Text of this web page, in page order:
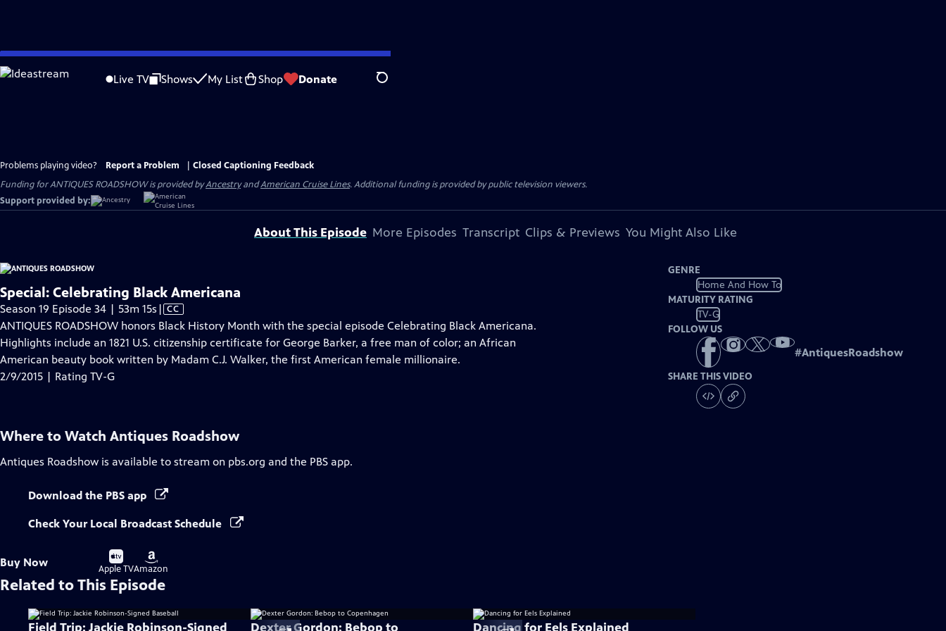
Skip
to
Live TV Shows My List Shop Donate Search
Problems playing video? Report a Problem
Closed Captioning Feedback
Funding for ANTIQUES ROADSHOW is provided byAncestryandAmerican Cruise Lines. Additional funding is provided by public television viewers.
Support provided by:
About This Episode More Episodes Transcript Clips & Previews You Might Also Like
Special: Celebrating Black Americana
Season 19 Episode 34 | 53m 15s Video
has
Closed
Captions
| CC
ANTIQUES ROADSHOW honors Black History Month with the special episode Celebrating Black Americana.
Highlights include an 1821 U.S. citizenship certificate for George Barker, a free man of color; an African
American beauty book written by Madam C.J. Walker, the first American female millionaire.
2/9/2015 | Rating TV-G
GENRE
Home And How To
MATURITY RATING
TV-G
FOLLOW US
#AntiquesRoadshow
SHARE THIS VIDEO
Where to Watch Antiques Roadshow
Antiques Roadshow is available to stream on pbs.org and the PBS app.
Download the PBS app
Check Your Local Broadcast Schedule
Buy Now
Buy
on
Apple TV
Buy
on
Amazon
Related to This Episode
Field Trip: Jackie Robinson-Signed Dexter Gordon: Bebop to Dancing for Eels Explained